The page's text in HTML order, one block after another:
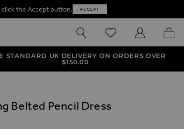
the Accept button. ACCEPT
SEARCH WISHLISTMY ACCOUNT
MY
STANDARD UK DELIVERY ON ORDERS OVER
$‌150.00
Belted Pencil Dress